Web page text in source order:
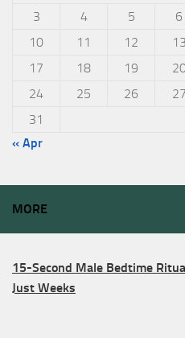
3
4 5 6
10
11 12 13
17
18 19
24
25 26 27
31
« Apr
MORE
15-Second Male Bedtime
Just Weeks